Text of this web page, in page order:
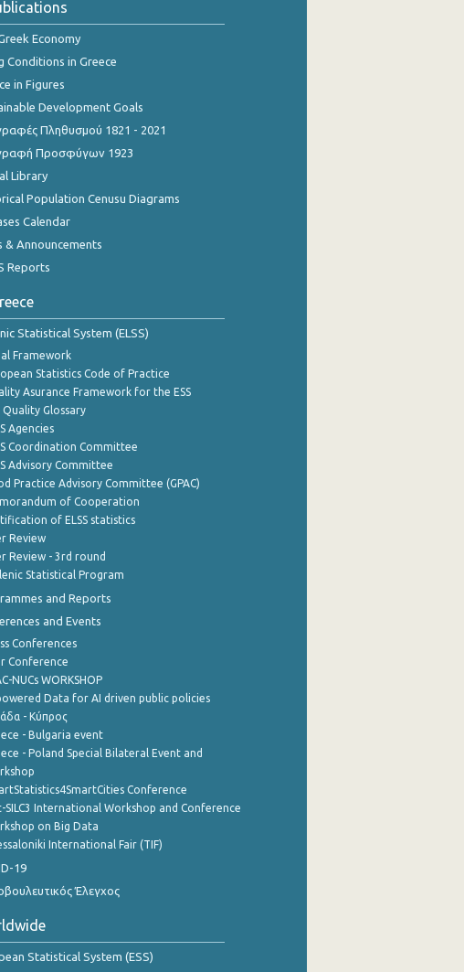
Economy
Conditions in Greece
in Figures
Development Goals
Πληθυσμού 1821 - 2021
Προσφύγων 1923
Library
Population Cenusu Diagrams
Calendar
& Announcements
Reports
Statistical System (ELSS)
Framework
Statistics Code of Practice
Asurance Framework for the ESS
Quality Glossary
Agencies
Coordination Committee
Advisory Committee
Practice Advisory Committee (GPAC)
of Cooperation
of ELSS statistics
Review
Review - 3rd round
Statistical Program
and Reports
and Events
Conferences
Conference
NUCs WORKSHOP
Data for AI driven public policies
- Κύπρος
- Bulgaria event
- Poland Special Bilateral Event and
Conference
SILC3 International Workshop and Conference
on Big Data
International Fair (TIF)
19
Έλεγχος
Statistical System (ESS)